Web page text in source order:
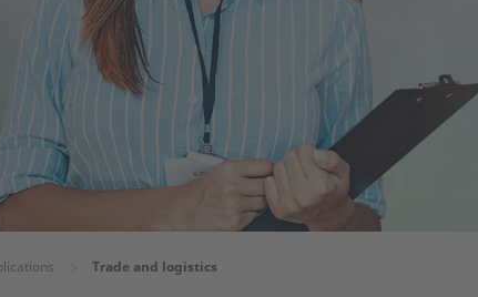
Trade and logistics